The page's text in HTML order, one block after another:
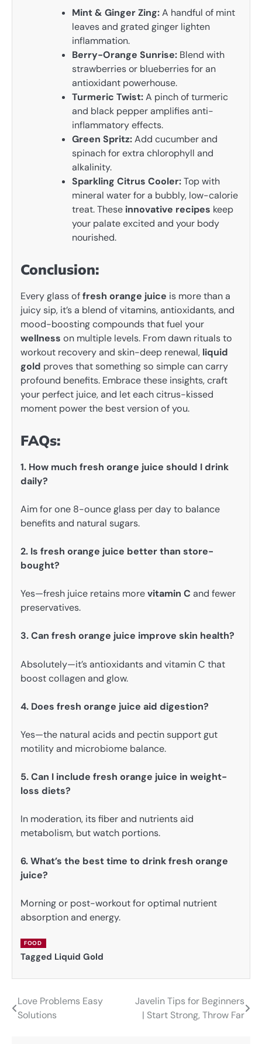
Mint & Ginger Zing:A handful of mint
leaves and grated ginger lighten
inflammation.
Berry-Orange Sunrise: Blend with
strawberries or blueberries for an
antioxidant powerhouse.
Turmeric Twist:A pinch of turmeric
and black pepper amplifies anti-
inflammatory effects.
Green Spritz:Add cucumber and
spinach for extra chlorophyll and
alkalinity.
Sparkling Citrus Cooler:Top with
mineral water for a bubbly, low-calorie
treat. These innovative recipes keep
your palate excited and your body
nourished.
Conclusion:
Every glass offresh orange juice is more than a
juicy sip, it’s a blend of vitamins, antioxidants, and
mood-boosting compounds that fuel your
wellness on multiple levels. From dawn rituals to
workout recovery and skin-deep renewal, liquid
gold proves that something so simple can carry
profound benefits. Embrace these insights, craft
your perfect juice, and let each citrus-kissed
moment power the best version of you.
FAQs:
1. How much fresh orange juice should I drink
daily?
Aim for one 8-ounce glass per day to balance
benefits and natural sugars.
2. Is fresh orange juice better than store-
bought?
Yes—fresh juice retains morevitamin C and fewer
preservatives.
3. Can fresh orange juice improve skin health?
Absolutely—it’s antioxidants and vitamin C that
boost collagen and glow.
4. Does fresh orange juice aid digestion?
Yes—the natural acids and pectin support gut
motility and microbiome balance.
5. Can I include fresh orange juice in weight-
loss diets?
In moderation, its fiber and nutrients aid
metabolism, but watch portions.
6. What’s the best time to drink fresh orange
juice?
Morning or post-workout for optimal nutrient
absorption and energy.
FOOD
Tagged Liquid Gold
Post
Love Problems Easy
Solutions
Javelin Tips for Beginners
| Start Strong, Throw Far